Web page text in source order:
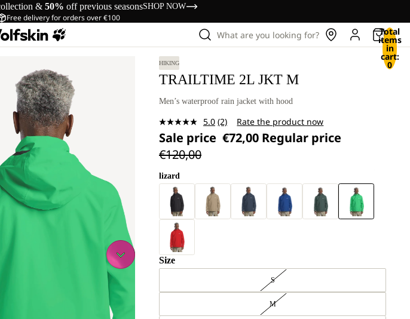
& 50% off previous seasonsSHOP NOW
Free delivery for orders over €100
What are you looking for? Total
items
in
cart:
0
HIKING
TRAILTIME 2L JKT M
Men’s waterproof rain jacket with hood
5.0 Read
2
Reviews.
(2) Rate the product now
Sale price €72,00 Regular price
€120,00
lizard
Size
S
M